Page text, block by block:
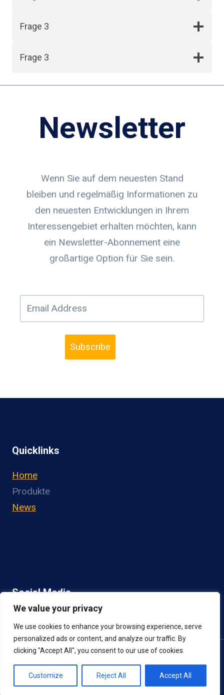
We value your privacy
We use cookies to enhance your browsing experience, serve
personalized ads or content, and analyze our traffic. By
clicking "Accept All", you consent to our use of cookies.
Customize Reject All Accept All
Frage 3
Frage 3
Newsletter
Wenn Sie auf dem neuesten Stand
bleiben und regelmäßig Informationen zu
den neuesten Entwicklungen in Ihrem
Interessengebiet erhalten möchten, kann
ein Newsletter-Abonnement eine
großartige Option für Sie sein.
Subscribe
Quicklinks
Home
Produkte
News
Social Media
© 2026 NGN Berlin |IMPRESSUM| DATENSCHUTZ